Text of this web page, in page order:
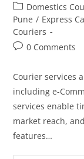
Domestics
Pune / Express
Couriers
0 Comments
Courier services
including e-
services enable
market reach,
features…